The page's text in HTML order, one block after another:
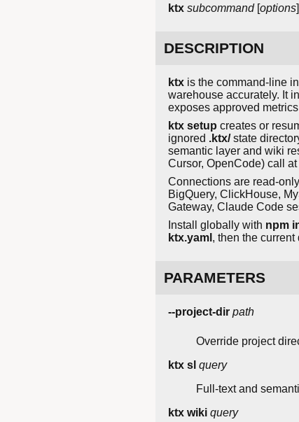
ktx subcommand[options]
DESCRIPTION
ktx is the command-line
warehouse accurately. It
exposes approved
ktx setup creates or
ignored .ktx/state
semantic layer and wiki
Cursor, OpenCode) call
Connections are read-
BigQuery, ClickHouse,
Gateway, Claude Code
Install globally with npm
ktx.yaml , then the current
PARAMETERS
--project-dir path
Override project
ktx sl query
Full-text and
ktx wiki query